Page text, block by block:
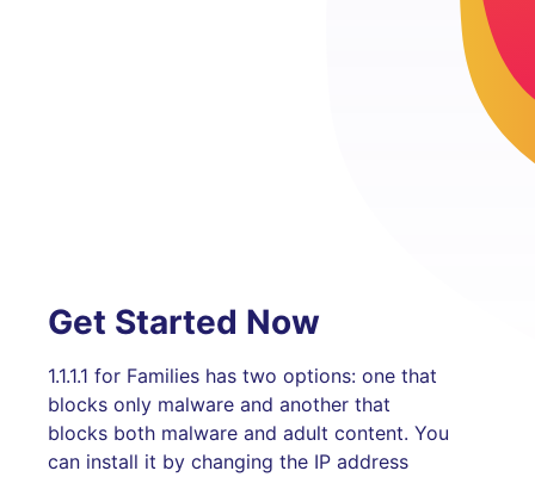
Get Started Now
1.1.1.1 for Families has two options: one that
blocks only malware and another that
blocks both malware and adult content. You
can install it by changing the IP address